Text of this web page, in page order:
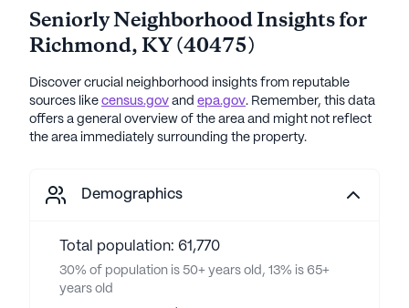
Seniorly Neighborhood Insights for
Richmond,KY(40475)
Discover crucial neighborhood insights from reputable
sources like census.gov and epa.gov. Remember, this data
offers a general overview of the area and might not reflect
the area immediately surrounding the property.
Demographics
Total population: 61,770
30% of population is 50+ years old, 13% is 65+
years old